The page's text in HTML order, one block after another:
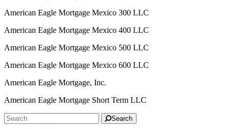
American Eagle Mortgage Mexico 300 LLC
American Eagle Mortgage Mexico 400 LLC
American Eagle Mortgage Mexico 500 LLC
American Eagle Mortgage Mexico 600 LLC
American Eagle Mortgage, Inc.
American Eagle Mortgage Short Term LLC
Search